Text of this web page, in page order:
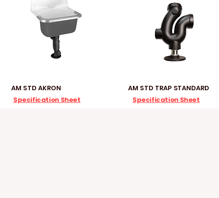
AM STD AKRON
AM STD TRAP STANDARD
Specification Sheet
Specification Sheet